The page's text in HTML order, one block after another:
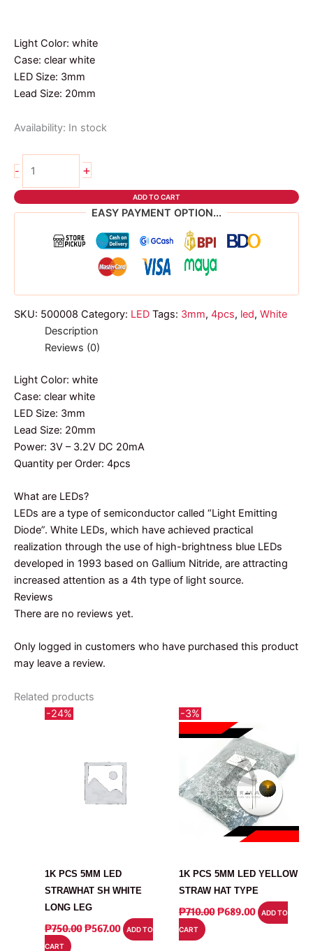
Light Color: white
Case: clear white
LED Size: 3mm
Lead Size: 20mm
Availability: In stock
-
3mm
white
+
ADD TO CART
EASY PAYMENT OPTION...
SKU: 500008 Category: LED Tags: 3mm, 4pcs, led, White
Description
Reviews (0)
Light Color: white
Case: clear white
LED Size: 3mm
Lead Size: 20mm
Power: 3V – 3.2V DC 20mA
Quantity per Order: 4pcs
What are LEDs?
LEDs are a type of semiconductor called “Light Emitting
Diode”. White LEDs, which have achieved practical
realization through the use of high-brightness blue LEDs
developed in 1993 based on Gallium Nitride, are attracting
increased attention as a 4th type of light source.
Reviews
There are no reviews yet.
Only logged in customers who have purchased this product
may leave a review.
Related products
-24%
1K PCS 5MM LED
STRAWHAT SH WHITE
LONG LEG
₱750.00 ORIGINAL
₱567.00CURRENT
PRICE
ADD TO
CART
-3%
1K PCS 5MM LED YELLOW
STRAW HAT TYPE
₱710.00 ORIGINAL
₱689.00CURRENT
PRICE
ADD TO
CART